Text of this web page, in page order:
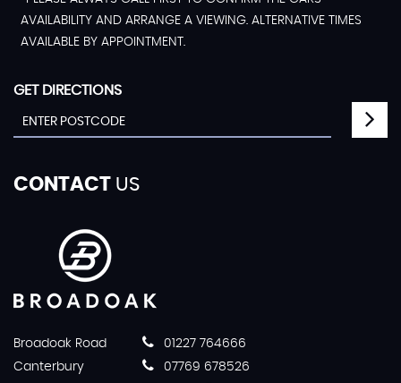
AVAILABILITY AND ARRANGE A VIEWING. ALTERNATIVE TIMES
AVAILABLE BY APPOINTMENT.
GET DIRECTIONS
CONTACT US
Broadoak Road
Canterbury
01227 764666
07769 678526